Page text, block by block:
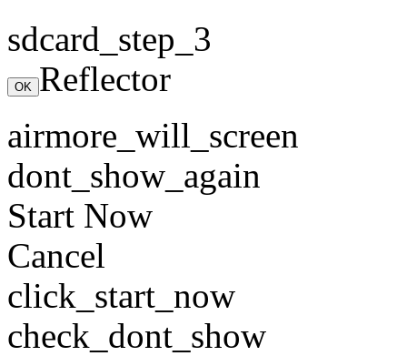
sdcard_step_3
OK
Reflector
airmore_will_screen
dont_show_again
Start Now
Cancel
click_start_now
check_dont_show